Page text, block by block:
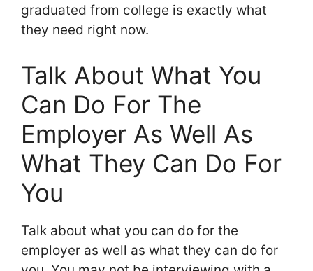
graduated from college is exactly what
they need right now.
Talk About What You
Can Do For The
Employer As Well As
What They Can Do For
You
Talk about what you can do for the
employer as well as what they can do for